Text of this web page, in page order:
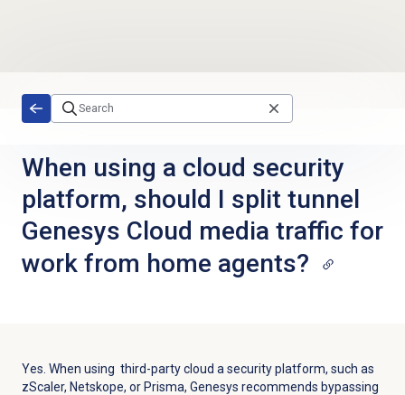
When using a cloud security
platform, should I split tunnel
Genesys Cloud media traffic for
work from home agents?
Yes. When using third-party cloud a security platform, such as
zScaler, Netskope, or Prisma, Genesys recommends bypassing